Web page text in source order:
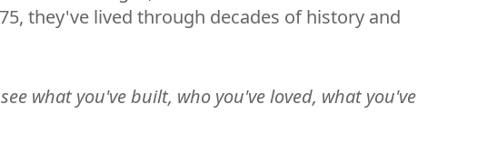
they've lived through decades of history and
what you've built, who you've loved, what you've